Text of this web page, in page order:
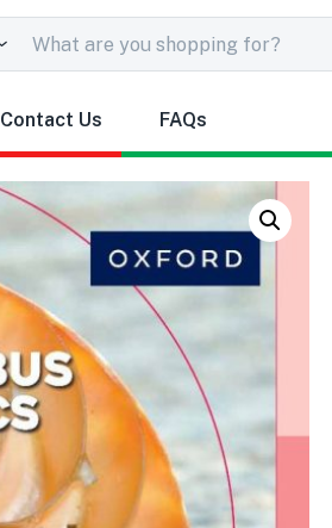
Contact Us FAQs